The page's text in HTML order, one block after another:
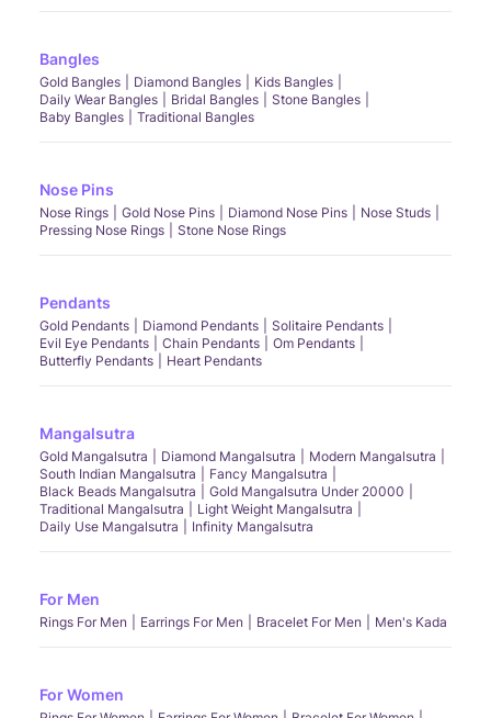
Bangles
Gold Bangles Diamond Bangles
Kids Bangles
Daily Wear Bangles
Bridal Bangles
Stone Bangles
Baby Bangles
Traditional Bangles
Nose Pins
Nose Rings Gold Nose Pins Diamond Nose Pins
Nose Studs
Pressing Nose Rings
Stone Nose Rings
Pendants
Gold Pendants Diamond Pendants
Solitaire Pendants
Evil Eye Pendants
Chain Pendants
Om Pendants
Butterfly Pendants
Heart Pendants
Mangalsutra
Gold Mangalsutra Diamond Mangalsutra
Modern Mangalsutra
South Indian Mangalsutra
Fancy Mangalsutra
Black Beads Mangalsutra
Gold Mangalsutra Under 20000
Traditional Mangalsutra
Light Weight Mangalsutra
Daily Use Mangalsutra
Infinity Mangalsutra
For Men
Rings For Men Earrings For Men Bracelet For Men Men's Kada
For Women